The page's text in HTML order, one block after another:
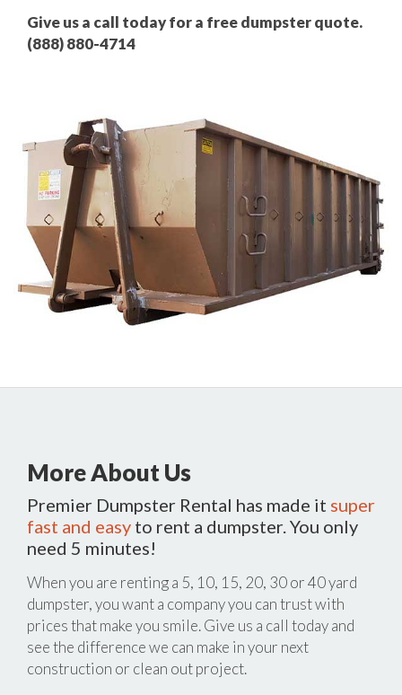
Give us a call today for a free dumpster quote.
(888) 880-4714
More About Us
Premier Dumpster Rental has made it super
fast and easy to rent a dumpster. You only
need 5 minutes!
When you are renting a 5, 10, 15, 20, 30 or 40 yard
dumpster, you want a company you can trust with
prices that make you smile. Give us a call today and
see the difference we can make in your next
construction or clean out project.